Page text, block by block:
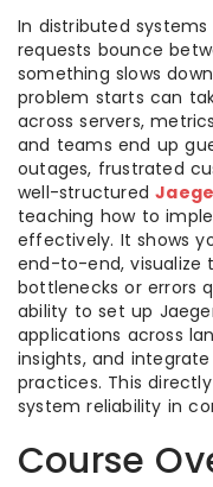
In distributed
requests bounce
something slows
problem starts can
across servers,
and teams end up
outages, frustrated
well-structured
teaching how to
effectively. It shows
end-to-end, visualize
bottlenecks or errors
ability to set up
applications across
insights, and
practices. This
system reliability in
Course